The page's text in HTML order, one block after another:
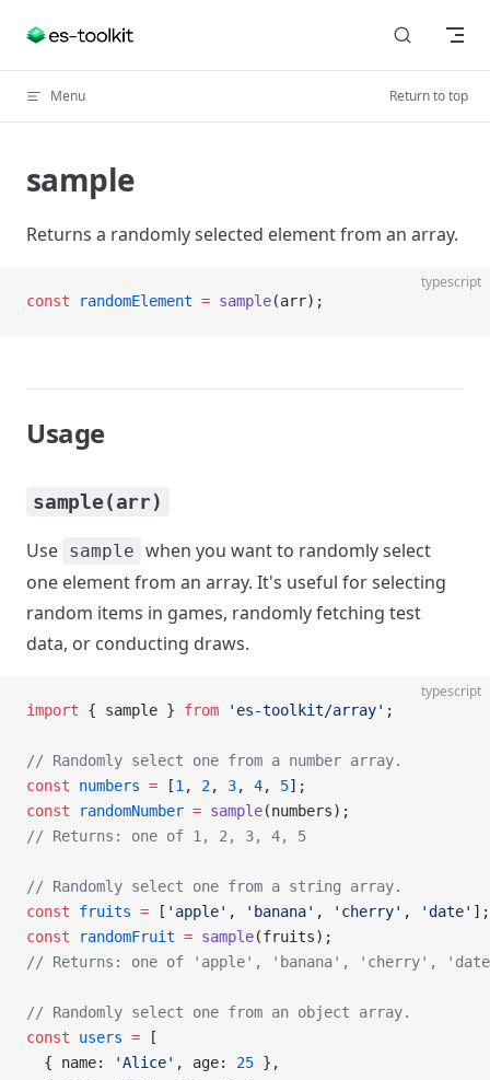
Skip to content
Menu Return to top
sample
Returns a randomly selected element from an array.
typescript
const randomElement = sample(arr);
Usage
sample(arr)
Use sample when you want to randomly select
one element from an array. It's useful for selecting
random items in games, randomly fetching test
data, or conducting draws.
typescript
import { sample } from 'es-toolkit/array' ;
// Randomly select one from a number array.
const numbers = [1 , 2, 3, 4, 5];
const randomNumber = sample(numbers);
// Returns: one of 1, 2, 3, 4, 5
// Randomly select one from a string array.
const fruits = [ 'apple' , 'banana' , 'cherry' , 'date' ];
const randomFruit = sample(fruits);
// Returns: one of 'apple', 'banana', 'cherry',
// Randomly select one from an object array.
const users = [
  { name:
'Alice' , age: 25 },